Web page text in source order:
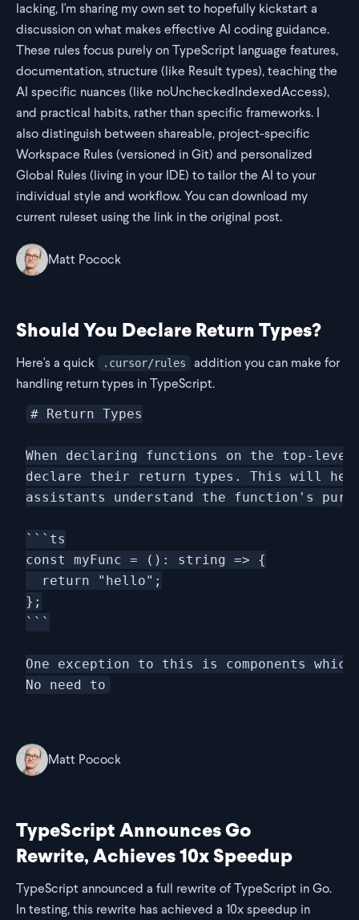
lacking, I'm sharing my own set to hopefully kickstart a
discussion on what makes effective AI coding guidance.
These rules focus purely on TypeScript language features,
documentation, structure (like Result types), teaching the
AI specific nuances (like noUncheckedIndexedAccess),
and practical habits, rather than specific frameworks. I
also distinguish between shareable, project-specific
Workspace Rules (versioned in Git) and personalized
Global Rules (living in your IDE) to tailor the AI to your
individual style and workflow. You can download my
current ruleset using the link in the original post.
Matt Pocock
Should You Declare Return Types?
Here's a quick .cursor/rules
addition you can make for
handling return types in TypeScript.
# Return Types
When declaring functions on the top-
declare their return types. This will
assistants understand the function's
```ts
const myFunc = (): string => {
  return "hello";
};
```
One exception to this is components
Matt Pocock
TypeScript Announces Go
Rewrite, Achieves 10x Speedup
TypeScript announced a full rewrite of TypeScript in Go.
In testing, this rewrite has achieved a 10x speedup in